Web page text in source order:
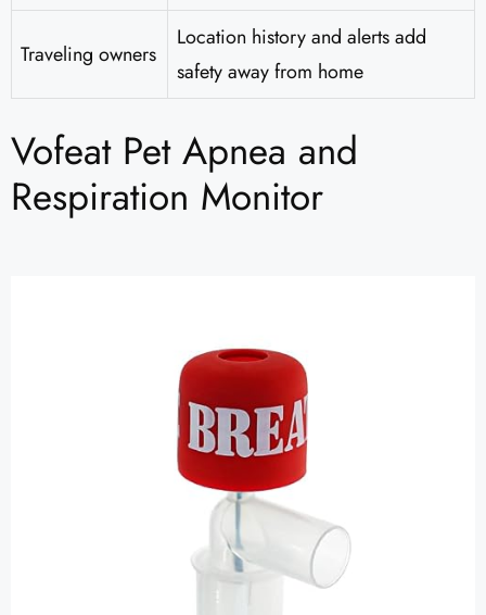
Traveling owners
Location history and alerts add
safety away from home
Vofeat Pet Apnea and
Respiration Monitor